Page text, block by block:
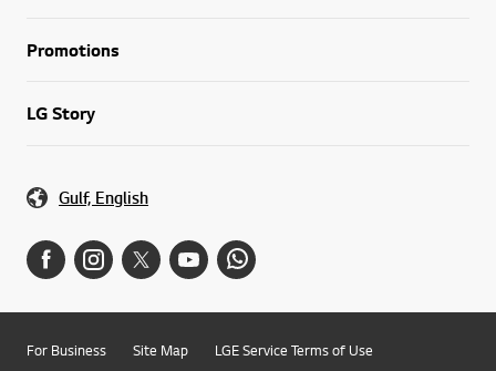
Promotions
LG Story
Gulf, English
For Business Site Map
LGE Service Terms of Use